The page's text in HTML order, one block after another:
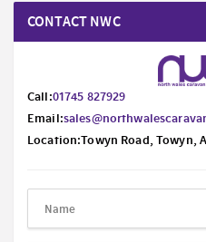
CONTACT NWC
Call:01745 827929
Email:
Location:Towyn Road, Towyn,